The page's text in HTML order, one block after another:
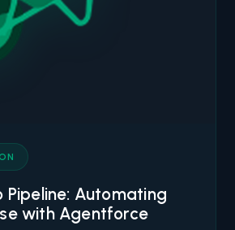
Pipeline: Automating
with Agentforce